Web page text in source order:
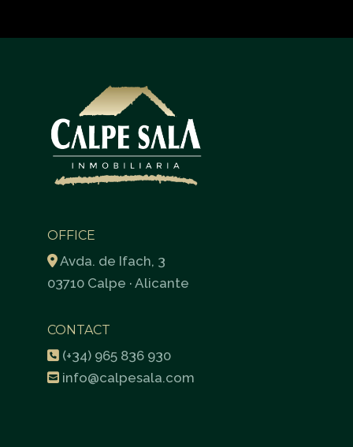
OFFICE
Avda. de Ifach, 3
03710 Calpe · Alicante
CONTACT
(+34) 965 836 930
info@calpesala.com